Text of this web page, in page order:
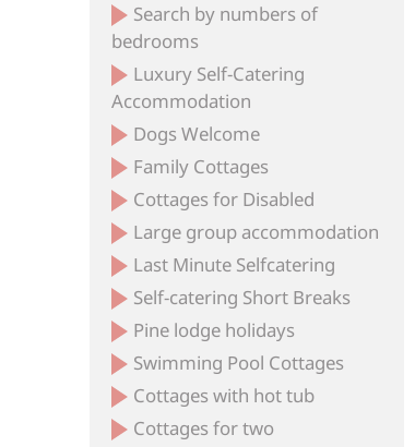
Search by numbers of
bedrooms
Luxury Self-Catering
Accommodation
Dogs Welcome
Family Cottages
Cottages for Disabled
Large group accommodation
Last Minute Selfcatering
Self-catering Short Breaks
Pine lodge holidays
Swimming Pool Cottages
Cottages with hot tub
Cottages for two